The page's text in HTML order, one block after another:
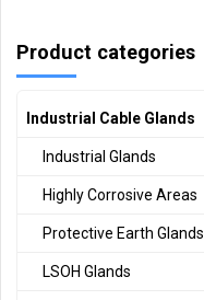
Product categories
Industrial Cable Glands
Industrial Glands
Highly Corrosive Areas
Protective Earth Glands
LSOH Glands